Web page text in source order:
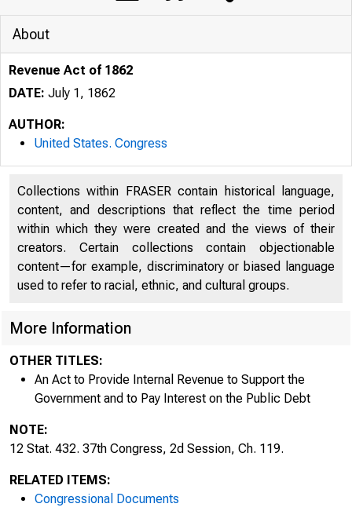
About
Revenue Act of 1862
DATE: July 1, 1862
AUTHOR:
United States. Congress
Collections within FRASER contain historical language,
content, and descriptions that reflect the time period
within which they were created and the views of their
creators. Certain collections contain objectionable
content—for example, discriminatory or biased language
used to refer to racial, ethnic, and cultural groups.
More Information
OTHER TITLES:
An Act to Provide Internal Revenue to Support the
Government and to Pay Interest on the Public Debt
NOTE:
12 Stat. 432. 37th Congress, 2d Session, Ch. 119.
RELATED ITEMS:
Congressional Documents